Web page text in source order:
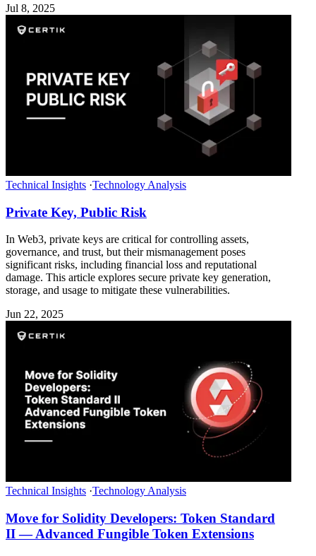
Jul 8, 2025
Technical Insights ·Technology Analysis
Private Key, Public Risk
In Web3, private keys are critical for controlling assets,
governance, and trust, but their mismanagement poses
significant risks, including financial loss and reputational
damage. This article explores secure private key generation,
storage, and usage to mitigate these vulnerabilities.
Jun 22, 2025
Technical Insights ·Technology Analysis
Move for Solidity Developers: Token Standard
II — Advanced Fungible Token Extensions